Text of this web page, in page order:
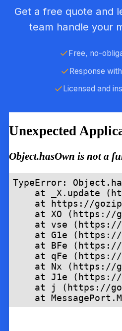
Get a free quote and
team handle your
Free, no-
Response
Licensed and